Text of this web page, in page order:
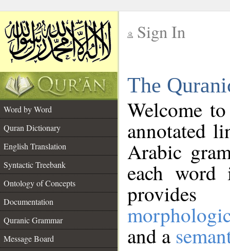
Sign In
The
Word by Word
Quran Dictionary
English Translation
Syntactic Treebank
Ontology of Concepts
Documentation
Quranic Grammar
Message Board
Welcome
annotated
Arabic
each
and a